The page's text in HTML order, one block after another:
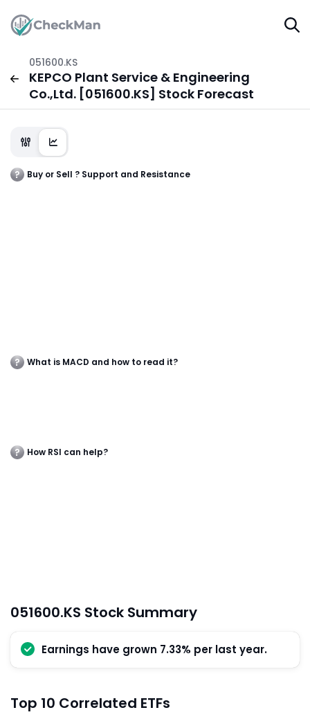
051600.KS
KEPCO Plant Service & Engineering
Co.,Ltd. [051600.KS] Stock Forecast
Buy or Sell ? Support and Resistance
What is MACD and how to read it?
How RSI can help?
051600.KS Stock Summary
Earnings have grown 7.33% per last year.
Top 10 Correlated ETFs